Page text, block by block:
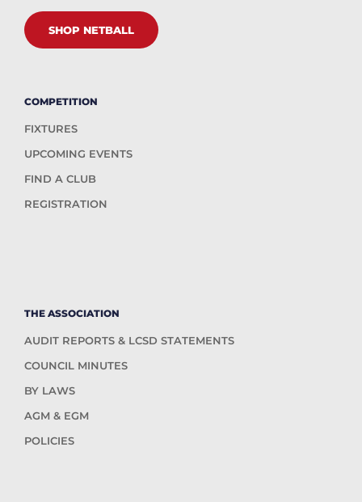
SHOP NETBALL
COMPETITION
FIXTURES
UPCOMING EVENTS
FIND A CLUB
REGISTRATION
THE ASSOCIATION
AUDIT REPORTS & LCSD STATEMENTS
COUNCIL MINUTES
BY LAWS
AGM & EGM
POLICIES